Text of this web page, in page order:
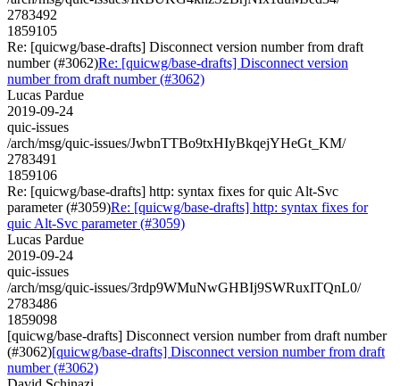
2783492
1859105
Re: [quicwg/base-drafts] Disconnect version number from draft
number (#3062)Re: [quicwg/base-drafts] Disconnect version
number from draft number (#3062)
Lucas Pardue
2019-09-24
quic-issues
/arch/msg/quic-issues/JwbnTTBo9txHIyBkqejYHeGt_KM/
2783491
1859106
Re: [quicwg/base-drafts] http: syntax fixes for quic Alt-Svc
parameter (#3059)Re: [quicwg/base-drafts] http: syntax fixes for
quic Alt-Svc parameter (#3059)
Lucas Pardue
2019-09-24
quic-issues
/arch/msg/quic-issues/3rdp9WMuNwGHBIj9SWRuxITQnL0/
2783486
1859098
[quicwg/base-drafts] Disconnect version number from draft number
(#3062)[quicwg/base-drafts] Disconnect version number from draft
number (#3062)